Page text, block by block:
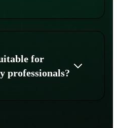
for
professionals?